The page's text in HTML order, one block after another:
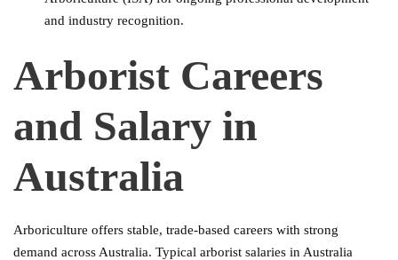
and industry recognition.
Arborist Careers
and Salary in
Australia
Arboriculture offers stable, trade-based careers with strong
demand across Australia. Typical arborist salaries in Australia